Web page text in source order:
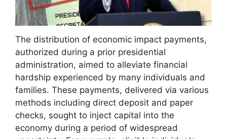
The distribution of economic impact payments,
authorized during a prior presidential
administration, aimed to alleviate financial
hardship experienced by many individuals and
families. These payments, delivered via various
methods including direct deposit and paper
checks, sought to inject capital into the
economy during a period of widespread